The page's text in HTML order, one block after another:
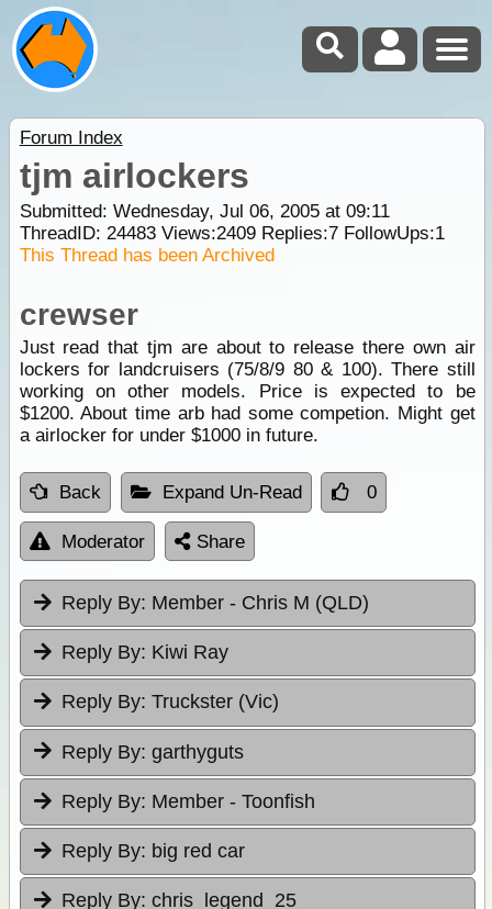
Forum Index
tjm airlockers
Submitted: Wednesday, Jul 06, 2005 at 09:11
ThreadID: 24483Views:2409Replies:7FollowUps:1
This Thread has been Archived
crewser
Just read that tjm are about to release there own air
lockers for landcruisers (75/8/9 80 & 100). There still
working on other models. Price is expected to be
$1200. About time arb had some competion. Might get
a airlocker for under $1000 in future.
Back Expand Un-Read 0
Moderator Share
Reply By: Member - Chris M (QLD)
Reply By: Kiwi Ray
Reply By: Truckster (Vic)
Reply By: garthyguts
Reply By: Member - Toonfish
Reply By: big red car
Reply By: chris_legend_25